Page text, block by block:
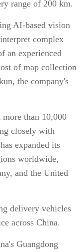
range of 200 km.
AI-based vision
complex
an experienced
of map collection
the company's
than 10,000
closely with
expanded its
worldwide,
and the United
delivery vehicles
across China.
Guangdong